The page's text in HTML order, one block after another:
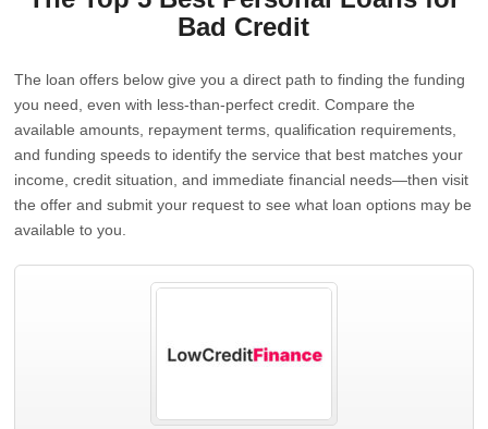
Bad Credit
The loan offers below give you a direct path to finding the funding
you need, even with less-than-perfect credit. Compare the
available amounts, repayment terms, qualification requirements,
and funding speeds to identify the service that best matches your
income, credit situation, and immediate financial needs—then visit
the offer and submit your request to see what loan options may be
available to you.